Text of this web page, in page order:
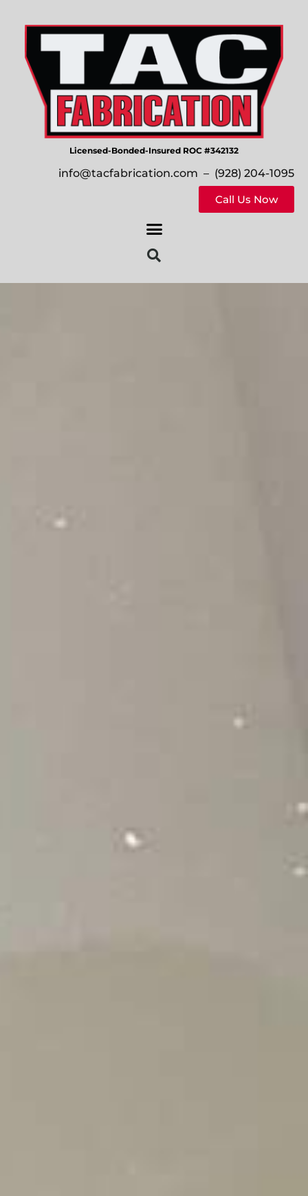
Licensed-Bonded-Insured ROC #342132
info@tacfabrication.com – (928) 204-1095
Call Us Now